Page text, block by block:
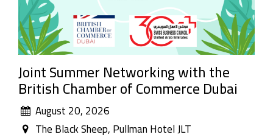
Joint Summer Networking with the
British Chamber of Commerce Dubai
August 20, 2026
The Black Sheep, Pullman Hotel JLT